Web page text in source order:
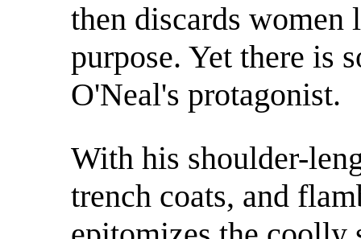
then discards
purpose. Yet there is
O'Neal's protagonist.
With his shoulder-
trench coats, and